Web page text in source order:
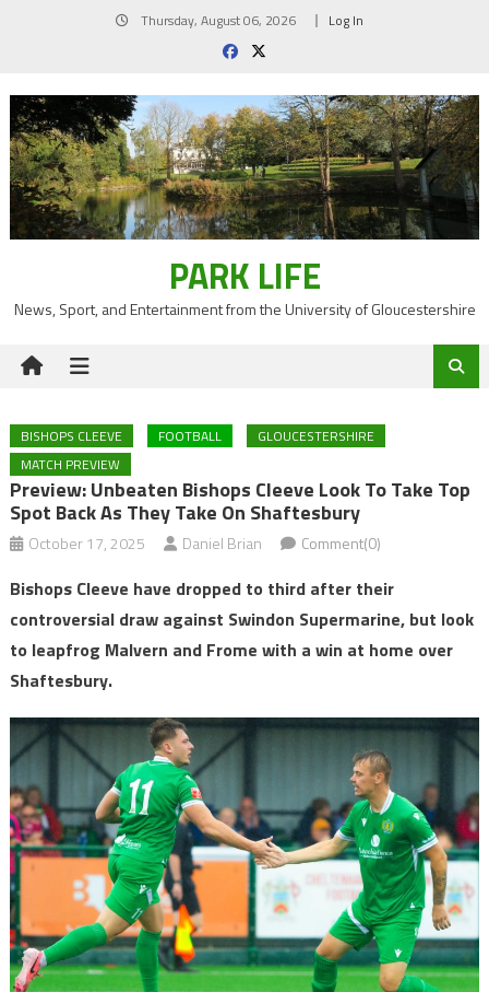
Thursday, August 06, 2026 Log In
PARK LIFE
News, Sport, and Entertainment from the University of Gloucestershire
BISHOPS CLEEVE FOOTBALL
GLOUCESTERSHIRE
MATCH PREVIEW
Preview: Unbeaten Bishops Cleeve Look To Take Top
Spot Back As They Take On Shaftesbury
October 17, 2025 Daniel Brian Comment(0)
Bishops Cleeve have dropped to third after their
controversial draw against Swindon Supermarine, but look
to leapfrog Malvern and Frome with a win at home over
Shaftesbury.